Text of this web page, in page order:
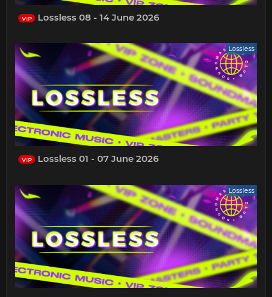
VIP Lossless 08 - 14 June 2026
Lossless
VIP Lossless 01 - 07 June 2026
Lossless